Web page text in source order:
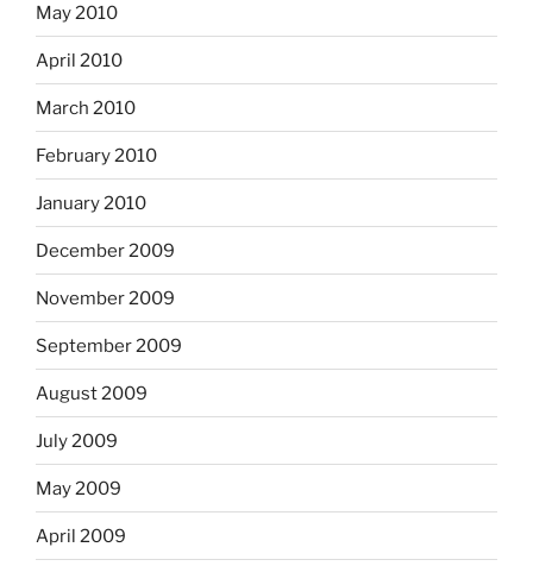
May 2010
April 2010
March 2010
February 2010
January 2010
December 2009
November 2009
September 2009
August 2009
July 2009
May 2009
April 2009